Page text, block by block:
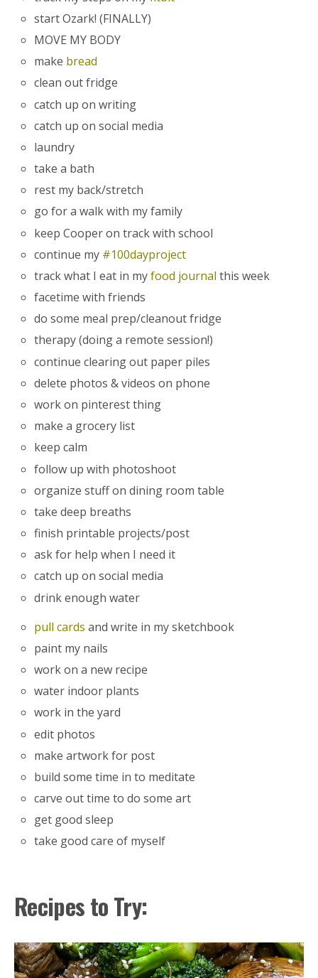
start Ozark! (FINALLY)
MOVE MY BODY
make bread
clean out fridge
catch up on writing
catch up on social media
laundry
take a bath
rest my back/stretch
go for a walk with my family
keep Cooper on track with school
continue my #100dayproject
track what I eat in myfood journal this week
facetime with friends
do some meal prep/cleanout fridge
therapy (doing a remote session!)
continue clearing out paper piles
delete photos & videos on phone
work on pinterest thing
make a grocery list
keep calm
follow up with photoshoot
organize stuff on dining room table
take deep breaths
finish printable projects/post
ask for help when I need it
catch up on social media
drink enough water
pull cards and write in my sketchbook
paint my nails
work on a new recipe
water indoor plants
work in the yard
edit photos
make artwork for post
build some time in to meditate
carve out time to do some art
get good sleep
take good care of myself
Recipes to Try: